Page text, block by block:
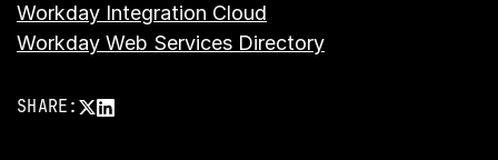
Workday Integration Cloud
Workday Web Services Directory
SHARE: